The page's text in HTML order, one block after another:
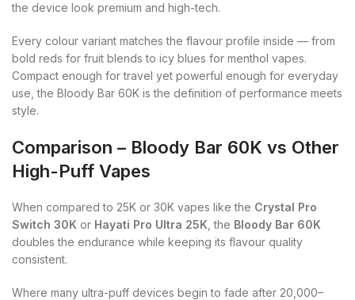
the device look premium and high-tech.
Every colour variant matches the flavour profile inside — from
bold reds for fruit blends to icy blues for menthol vapes.
Compact enough for travel yet powerful enough for everyday
use, the Bloody Bar 60K is the definition of performance meets
style.
Comparison – Bloody Bar 60K vs Other
High-Puff Vapes
When compared to 25K or 30K vapes like the Crystal Pro
Switch 30K or Hayati Pro Ultra 25K , the Bloody Bar 60K
doubles the endurance while keeping its flavour quality
consistent.
Where many ultra-puff devices begin to fade after 20,000–